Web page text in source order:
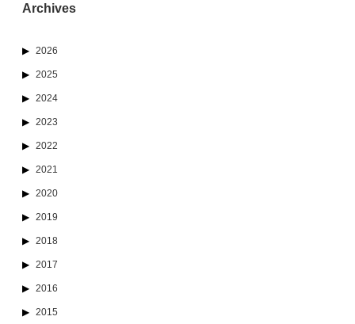
Archives
2026
2025
2024
2023
2022
2021
2020
2019
2018
2017
2016
2015